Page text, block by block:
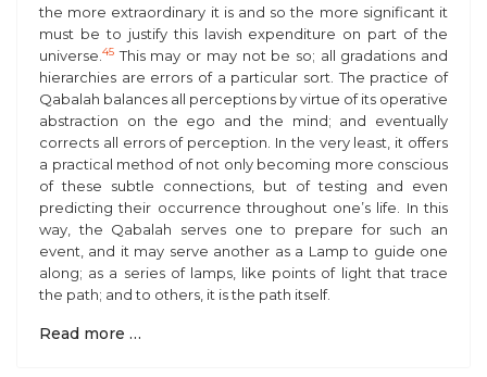
the more extraordinary it is and so the more significant it
must be to justify this lavish expenditure on part of the
universe. 45 This may or may not be so; all gradations and
hierarchies are errors of a particular sort. The practice of
Qabalah balances all perceptions by virtue of its operative
abstraction on the ego and the mind; and eventually
corrects all errors of perception. In the very least, it offers
a practical method of not only becoming more conscious
of these subtle connections, but of testing and even
predicting their occurrence throughout one’s life. In this
way, the Qabalah serves one to prepare for such an
event, and it may serve another as a Lamp to guide one
along; as a series of lamps, like points of light that trace
the path; and to others, it is the path itself.
Read more …